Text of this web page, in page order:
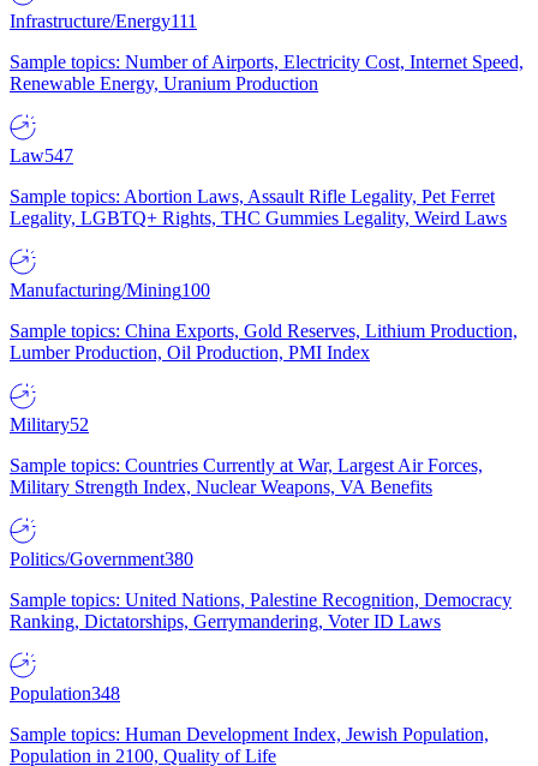
Infrastructure/Energy111
Sample topics: Number of Airports, Electricity Cost, Internet Speed,
Renewable Energy, Uranium Production
Law547
Sample topics: Abortion Laws, Assault Rifle Legality, Pet Ferret
Legality, LGBTQ+ Rights, THC Gummies Legality, Weird Laws
Manufacturing/Mining100
Sample topics: China Exports, Gold Reserves, Lithium Production,
Lumber Production, Oil Production, PMI Index
Military52
Sample topics: Countries Currently at War, Largest Air Forces,
Military Strength Index, Nuclear Weapons, VA Benefits
Politics/Government380
Sample topics: United Nations, Palestine Recognition, Democracy
Ranking, Dictatorships, Gerrymandering, Voter ID Laws
Population348
Sample topics: Human Development Index, Jewish Population,
Population in 2100, Quality of Life